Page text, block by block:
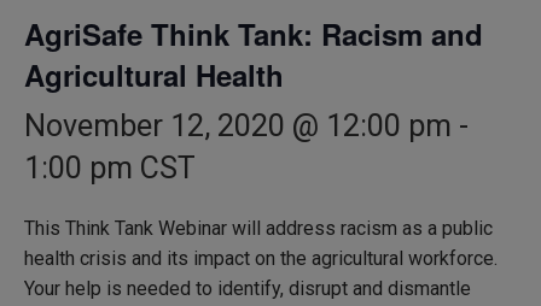
AgriSafe Think Tank: Racism and
Agricultural Health
November 12, 2020 @ 12:00 pm -
1:00 pm CST
This Think Tank Webinar will address racism as a public
health crisis and its impact on the agricultural workforce.
Your help is needed to identify, disrupt and dismantle